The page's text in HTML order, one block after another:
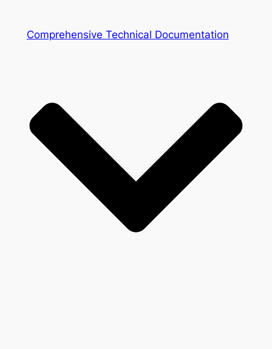
Comprehensive Technical Documentation